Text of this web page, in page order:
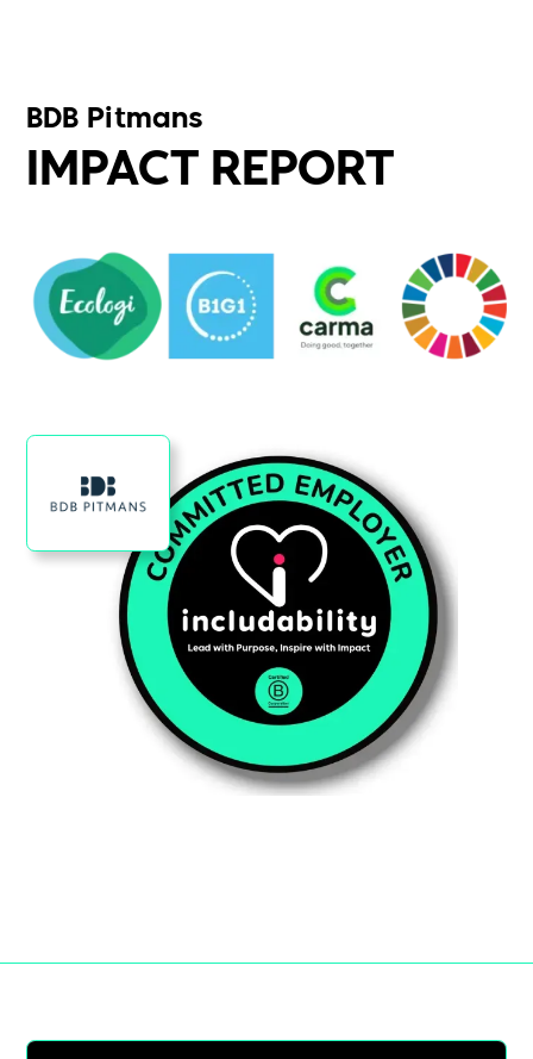
BDB Pitmans
IMPACT REPORT